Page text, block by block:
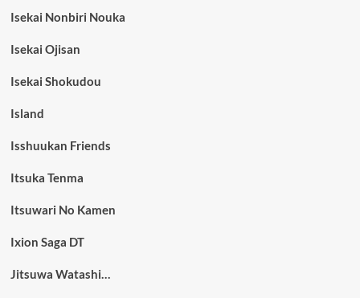
Isekai Nonbiri Nouka
Isekai Ojisan
Isekai Shokudou
Island
Isshuukan Friends
Itsuka Tenma
Itsuwari No Kamen
Ixion Saga DT
Jitsuwa Watashi…